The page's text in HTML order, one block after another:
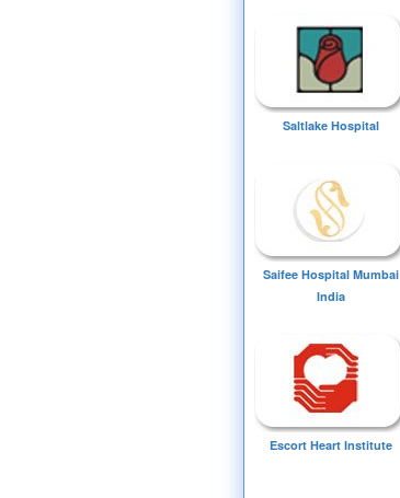
Saltlake Hospital
Saifee Hospital Mumbai
India
Escort Heart Institute